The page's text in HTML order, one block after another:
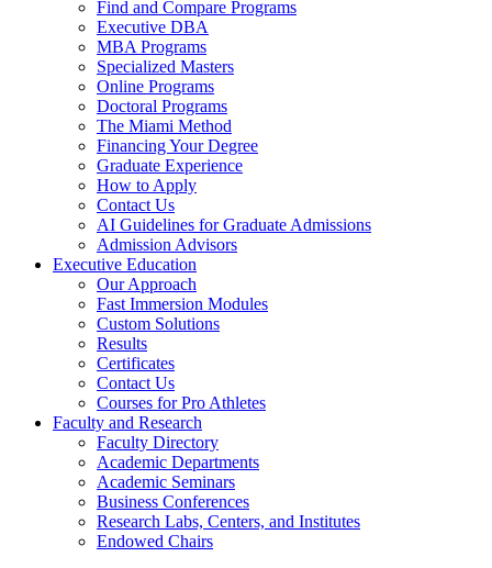
Find and Compare Programs
Executive DBA
MBA Programs
Specialized Masters
Online Programs
Doctoral Programs
The Miami Method
Financing Your Degree
Graduate Experience
How to Apply
Contact Us
AI Guidelines for Graduate Admissions
Admission Advisors
Executive Education
Our Approach
Fast Immersion Modules
Custom Solutions
Results
Certificates
Contact Us
Courses for Pro Athletes
Faculty and Research
Faculty Directory
Academic Departments
Academic Seminars
Business Conferences
Research Labs, Centers, and Institutes
Endowed Chairs